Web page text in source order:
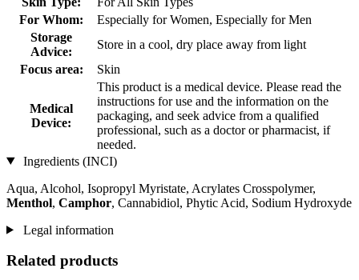
For Whom:
Especially for Women, Especially for Men
Storage
Advice:
Store in a cool, dry place away from light
Focus area:
Skin
Medical
Device:
This product is a medical device. Please read the
instructions for use and the information on the
packaging, and seek advice from a qualified
professional, such as a doctor or pharmacist, if
needed.
Ingredients (INCI)
Aqua, Alcohol, Isopropyl Myristate, Acrylates Crosspolymer,
Menthol, Camphor, Cannabidiol, Phytic Acid, Sodium Hydroxyde
Legal information
Related products